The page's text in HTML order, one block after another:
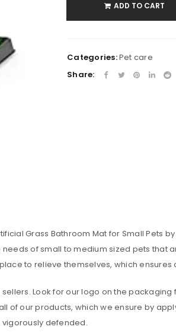
ADD TO CART
Categories:Pet care
Share:
Grass Bathroom Mat for Small Pets by
of small to medium sized pets that
to relieve themselves, which
Look for our logo on the packaging
our products, which we ensure by
vigorously defended.